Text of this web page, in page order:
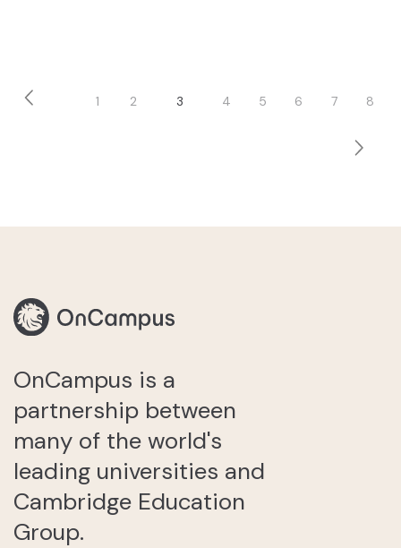
Page
1 Page
2 Current
3 Page
4 Page
5 Page
6 Page
7 Page
8
OnCampus is a
partnership between
many of the world's
leading universities and
Cambridge Education
Group.